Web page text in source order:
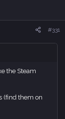
#331
the Steam
(find them on